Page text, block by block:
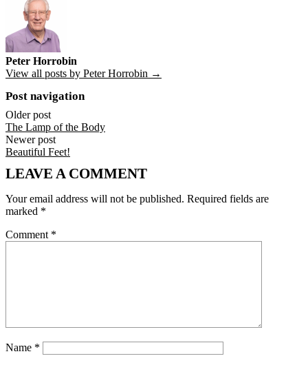
Peter Horrobin
View all posts by Peter Horrobin →
Post navigation
Older post
The Lamp of the Body
Newer post
Beautiful Feet!
LEAVE A COMMENT
Your email address will not be published. Required fields are
marked *
Comment *
Name *